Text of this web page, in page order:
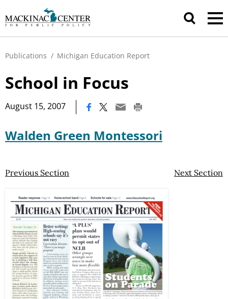
Publications / Michigan Education Report
School in Focus
August 15, 2007
Walden Green Montessori
Previous Section Next Section